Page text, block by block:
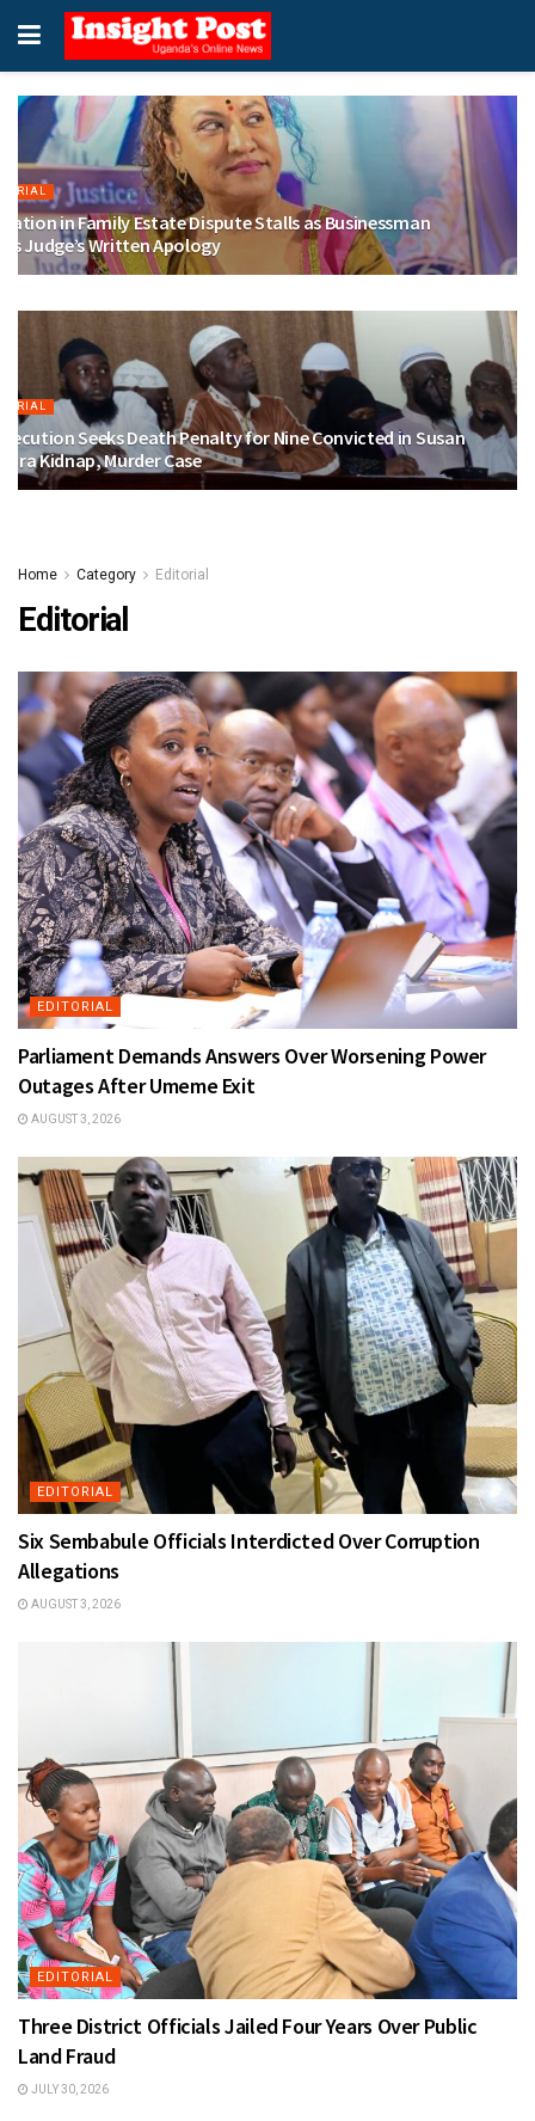
in Family Estate Dispute Stalls as Businessman
Judge’s Written Apology
Seeks Death Penalty for Nine Convicted in Susan
Kidnap, Murder Case
Home Category Editorial
Editorial
EDITORIAL
Parliament Demands Answers Over Worsening Power
Outages After Umeme Exit
AUGUST 3, 2026
EDITORIAL
Six Sembabule Officials Interdicted Over Corruption
Allegations
AUGUST 3, 2026
EDITORIAL
Three District Officials Jailed Four Years Over Public
Land Fraud
JULY 30, 2026